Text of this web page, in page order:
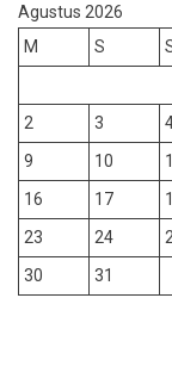
Agustus 2026
M
S
2
3
9
10
16
17
23
24
30
31